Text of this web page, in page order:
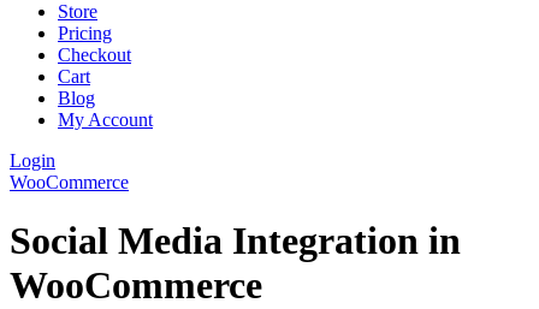
Store
Pricing
Checkout
Cart
Blog
My Account
Login
WooCommerce
Social Media Integration in
WooCommerce